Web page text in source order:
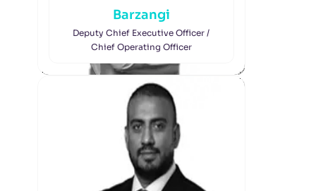
Barzangi
Deputy Chief Executive Officer /
Chief Operating Officer